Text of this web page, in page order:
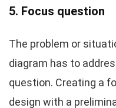
5. Focus question
The problem or
diagram has to
question. Creating a
design with a